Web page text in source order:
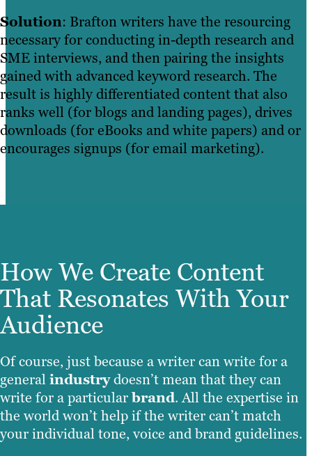
Solution: Brafton writers have the resourcing
necessary for conducting in-depth research and
SME interviews, and then pairing the insights
gained with advanced keyword research. The
result is highly differentiated content that also
ranks well (for blogs and landing pages), drives
downloads (for eBooks and white papers) and or
encourages signups (for email marketing).
How We Create Content
That Resonates With Your
Audience
Of course, just because a writer can write for a
generalindustrydoesn’t mean that they can
write for a particularbrand. All the expertise in
the world won’t help if the writer can’t match
your individual tone, voice and brand guidelines.